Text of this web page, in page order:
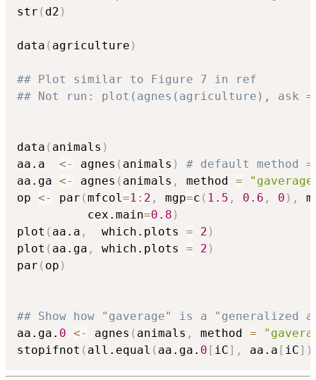
str ( d2 )
data ( agriculture )
## Plot similar to Figure 7 in ref
## Not run: plot(agnes(agriculture), ask =
data ( animals )
aa.a <- agnes ( animals )
# default method
aa.ga <- agnes ( animals , method =
op <- par (mfcol=1 : 2 , mgp=c ( 1.5 , 0.6 , 0 ) ,
          cex.main
=0.8 )
plot ( aa.a ,
  which.plots
= 2 )
plot ( aa.ga , which.plots = 2 )
par ( op )
## Show how "gaverage" is a "generalized
aa.ga. 0 <- agnes ( animals , method =
stopifnot ( all.equal ( aa.ga. 0 [ iC] , aa.a [ iC] )